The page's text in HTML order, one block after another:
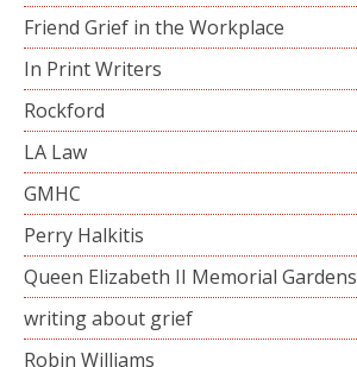
Friend Grief in the Workplace
In Print Writers
Rockford
LA Law
GMHC
Perry Halkitis
Queen Elizabeth II Memorial Gardens
writing about grief
Robin Williams